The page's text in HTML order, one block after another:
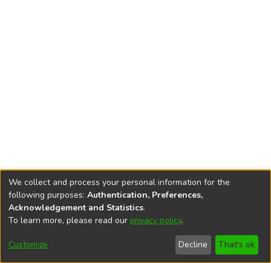
DSpace softwarecopyright © 2002-2026
Cookie
End User
Agreement
Send
Feedback
We collect and process your personal information for the
following purposes: Authentication, Preferences,
Acknowledgement and Statistics.
To learn more, please read our privacy policy.
Customize Decline That's ok